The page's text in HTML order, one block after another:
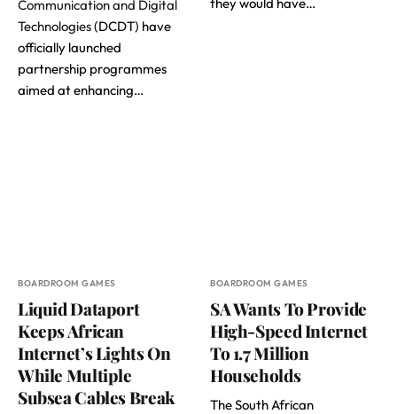
Communication and Digital
Technologies(DCDT) have
officially launched
partnership programmes
aimed at enhancing…
BOARDROOM GAMES
Liquid Dataport
Keeps African
Internet’s Lights On
While Multiple
Subsea Cables Break
BOARDROOM GAMES
SA Wants To Provide
High-Speed Internet
To 1.7 Million
Households
The South African